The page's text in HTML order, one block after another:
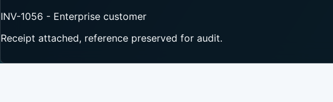
INV-1056 - Enterprise customer
Receipt attached, reference preserved for audit.